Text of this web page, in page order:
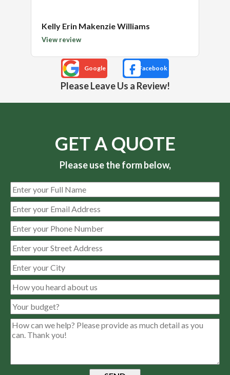
Kelly Erin Makenzie Williams
View review
Please Leave Us a Review!
GET A QUOTE
Please use the form below,